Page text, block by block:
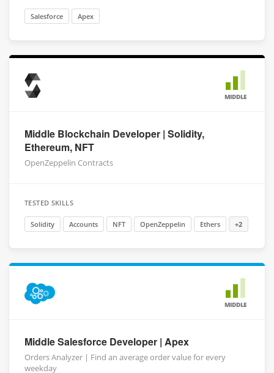
Salesforce Apex
MIDDLE
Middle Blockchain Developer | Solidity,
Ethereum, NFT
OpenZeppelin Contracts
TESTED SKILLS
Solidity Accounts NFT OpenZeppelin Ethers +2
MIDDLE
Middle Salesforce Developer | Apex
Orders Analyzer | Find an average order value for every
weekday